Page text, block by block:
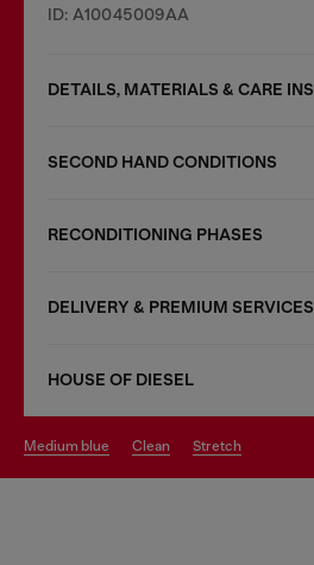
ID: A10045009AA
DETAILS, MATERIALS & CARE
SECOND HAND CONDITIONS
RECONDITIONING PHASES
DELIVERY & PREMIUM SERVICES
HOUSE OF DIESEL
medium blue clean stretch